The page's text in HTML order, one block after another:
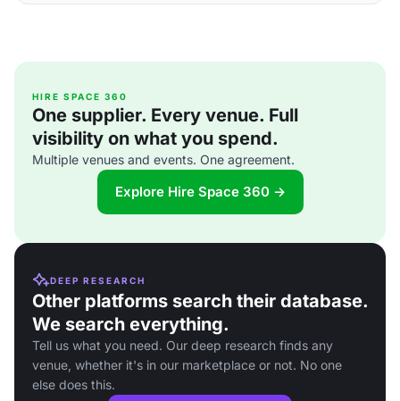
HIRE SPACE 360
One supplier. Every venue. Full
visibility on what you spend.
Multiple venues and events. One agreement.
Explore Hire Space 360 →
DEEP RESEARCH
Other platforms search their database.
We search everything.
Tell us what you need. Our deep research finds any
venue, whether it's in our marketplace or not. No one
else does this.